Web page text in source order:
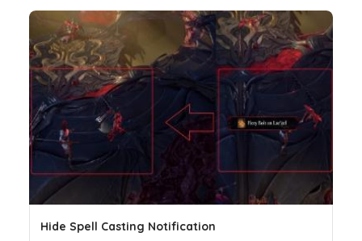
Hide Spell Casting Notification